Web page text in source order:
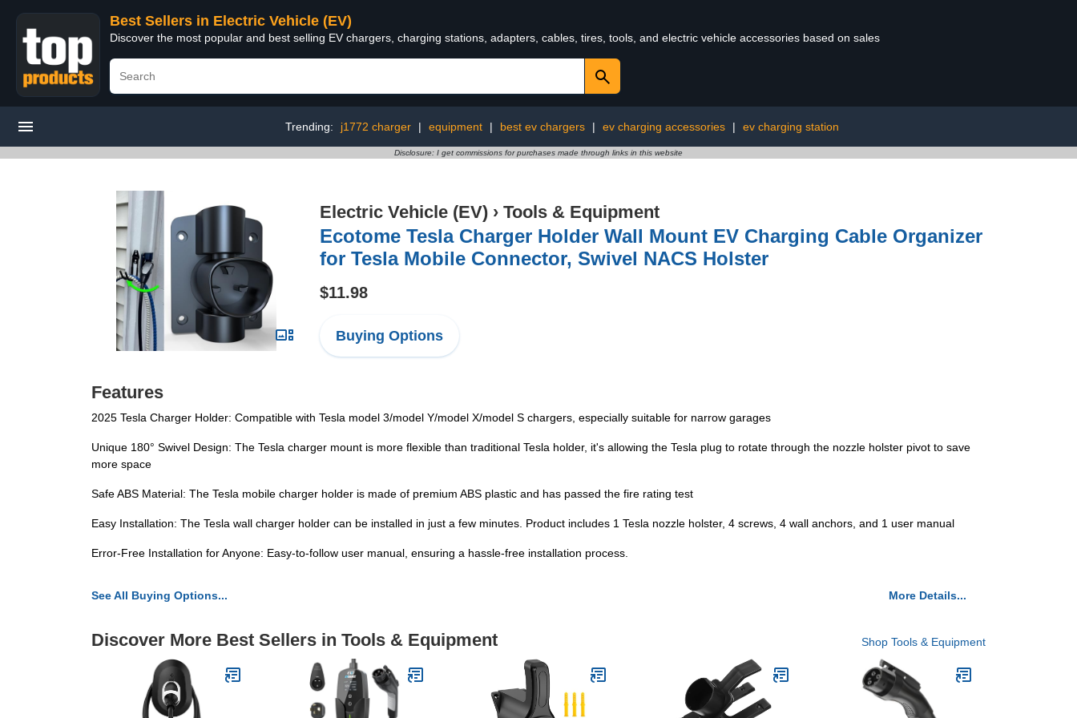
Best Sellers in Electric Vehicle (EV)
Discover the most popular and best selling EV chargers, charging stations, adapters, cables, tires, tools, and electric vehicle accessories based on sales
Trending: j1772 charger | equipment | best ev chargers | ev charging accessories | ev charging station
Disclosure: I get commissions for purchases made through links in this website
Electric Vehicle (EV) › Tools & Equipment
Ecotome Tesla Charger Holder Wall Mount EV Charging Cable Organizer
for Tesla Mobile Connector, Swivel NACS Holster
$11.98
Buying Options
Features
2025 Tesla Charger Holder: Compatible with Tesla model 3/model Y/model X/model S chargers, especially suitable for narrow garages
Unique 180° Swivel Design: The Tesla charger mount is more flexible than traditional Tesla holder, it's allowing the Tesla plug to rotate through the nozzle holster pivot to save
more space
Safe ABS Material: The Tesla mobile charger holder is made of premium ABS plastic and has passed the fire rating test
Easy Installation: The Tesla wall charger holder can be installed in just a few minutes. Product includes 1 Tesla nozzle holster, 4 screws, 4 wall anchors, and 1 user manual
Error-Free Installation for Anyone: Easy-to-follow user manual, ensuring a hassle-free installation process.
See All Buying Options... More Details...
Discover More Best Sellers in Tools & Equipment Shop Tools & Equipment